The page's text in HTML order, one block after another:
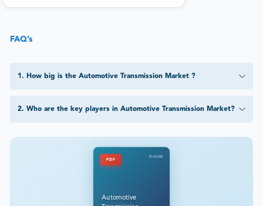
FAQ’s
1 . How big is the Automotive Transmission Market ?
2. Who are the key players in Automotive Transmission Market?
PDF
DataM
Automotive